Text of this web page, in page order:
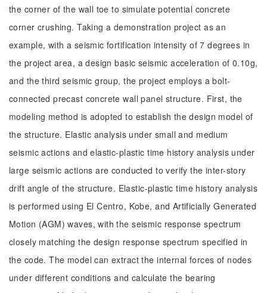
the corner of the wall toe to simulate potential concrete
corner crushing. Taking a demonstration project as an
example, with a seismic fortification intensity of 7 degrees in
the project area, a design basic seismic acceleration of 0.10g,
and the third seismic group, the project employs a bolt-
connected precast concrete wall panel structure. First, the
modeling method is adopted to establish the design model of
the structure. Elastic analysis under small and medium
seismic actions and elastic-plastic time history analysis under
large seismic actions are conducted to verify the inter-story
drift angle of the structure. Elastic-plastic time history analysis
is performed using El Centro, Kobe, and Artificially Generated
Motion (AGM) waves, with the seismic response spectrum
closely matching the design response spectrum specified in
the code. The model can extract the internal forces of nodes
under different conditions and calculate the bearing